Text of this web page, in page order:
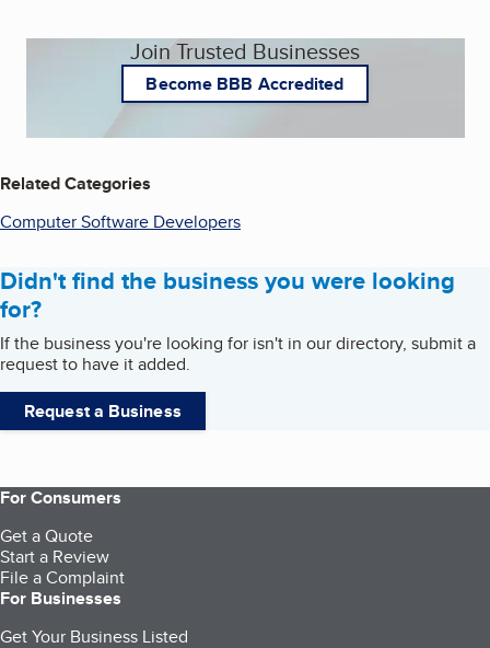
Join Trusted Businesses
Become BBB Accredited
Related Categories
Computer Software Developers
Didn't find the business you were looking
for?
If the business you're looking for isn't in our directory, submit a
request to have it added.
Request a Business
For Consumers
Get a Quote
Start a Review
File a Complaint
For Businesses
Get Your Business Listed